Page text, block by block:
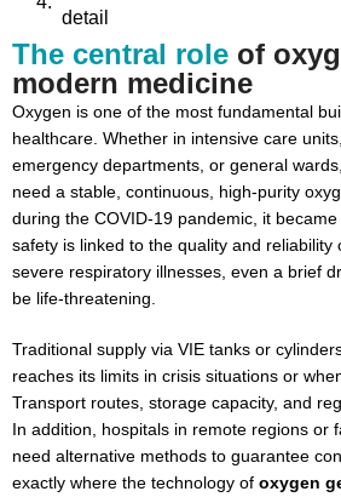
detail
Benefits of oxygen generation
Inspital: expertise in medical gas
The central role of
modern medicine
Oxygen is one of the most fundamental
healthcare. Whether in intensive care
emergency departments, or general
need a stable, continuous, high-purity
during the COVID-19 pandemic, it
safety is linked to the quality and reliability
severe respiratory illnesses, even a brief
be life-threatening.
Traditional supply via VIE tanks or
reaches its limits in crisis situations or
Transport routes, storage capacity, and
In addition, hospitals in remote regions or
need alternative methods to guarantee
exactly where the technology of oxygen